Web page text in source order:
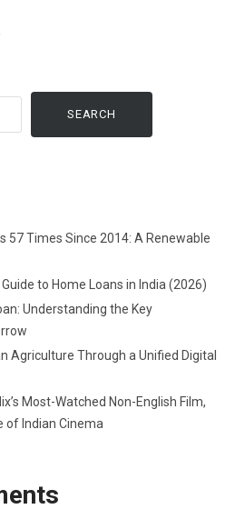
SEARCH
57 Times Since 2014: A Renewable
to Home Loans in India (2026)
Understanding the Key
Agriculture Through a Unified Digital
Most-Watched Non-English Film,
of Indian Cinema